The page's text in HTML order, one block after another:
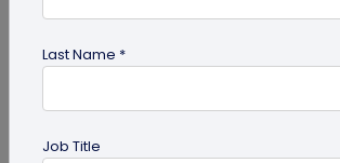
merchandise QR codes
Last Name *
Job Title